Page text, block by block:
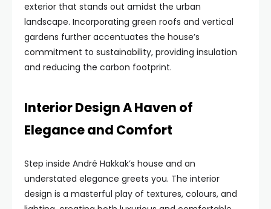
exterior that stands out amidst the urban
landscape. Incorporating green roofs and vertical
gardens further accentuates the house’s
commitment to sustainability, providing insulation
and reducing the carbon footprint.
Interior Design A Haven of
Elegance and Comfort
Step inside André Hakkak’s house and an
understated elegance greets you. The interior
design is a masterful play of textures, colours, and